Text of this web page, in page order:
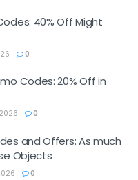
40% Off Might
0
Codes: 20% Off in
0
and Offers: As much
Objects
0